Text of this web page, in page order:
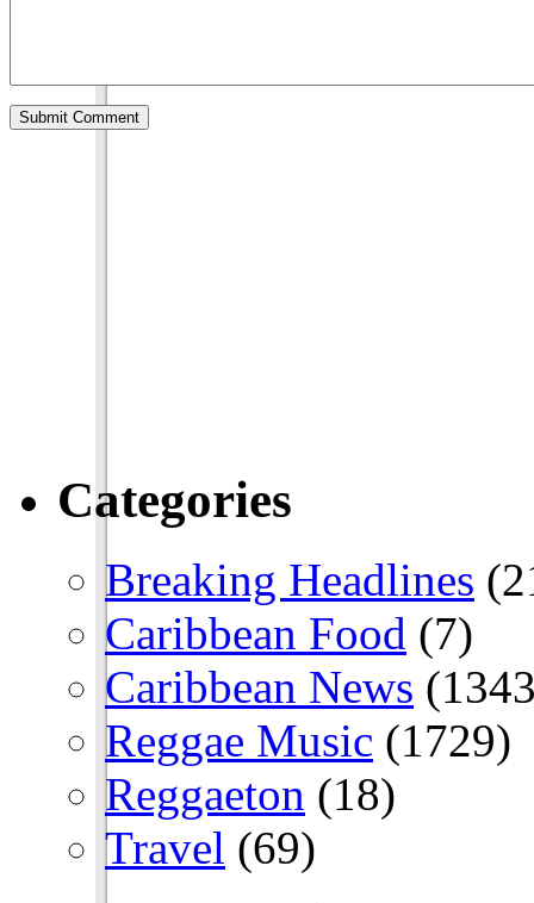
Categories
Breaking Headlines
Caribbean Food (7)
Caribbean News
Reggae Music (1729)
Reggaeton (18)
Travel (69)